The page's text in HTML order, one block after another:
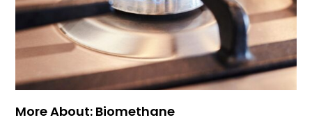
More About: Biomethane